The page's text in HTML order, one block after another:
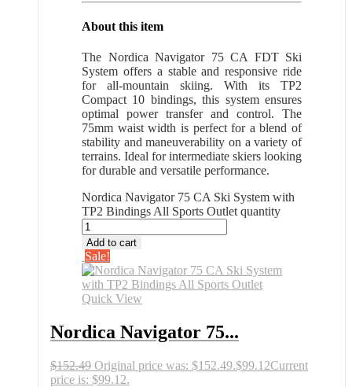
About this item
The Nordica Navigator 75 CA FDT Ski
System offers a stable and responsive ride
for all-mountain skiing. With its TP2
Compact 10 bindings, this system ensures
optimal power transfer and control. The
75mm waist width is perfect for a blend of
stability and maneuverability on a variety of
terrains. Ideal for intermediate skiers looking
for durable and versatile performance.
Nordica Navigator 75 CA Ski System with
TP2 Bindings All Sports Outlet quantity
Add to cart
Sale!
Quick View
Nordica Navigator 75...
$152.49 Original price was: $152.49.$99.12Current
price is: $99.12.